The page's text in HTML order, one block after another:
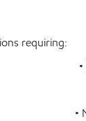
requiring:
•